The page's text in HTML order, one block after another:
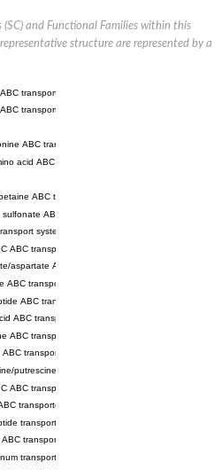
and Functional Families within this
structure are represented by a
transporter permease MalG
transporter permease MalF
ABC transporter permease MetI
acid ABC transporter permease
ABC transporter, permease
ABC transporter permease
system permease protein CysT
ABC transporter permease
aspartate ABC transporter, permease protein GltK
ABC transporter permease DppC
ABC transporter permease OppC
ABC transporter permease
ABC transporter permease GlnP
transporter permease HisM
putrescine ABC transporter permease PotC
ABC transporter permease YejB
transporter, permease CysW
transport system permease OppB
transporter permease protein ArtM
transport system permease